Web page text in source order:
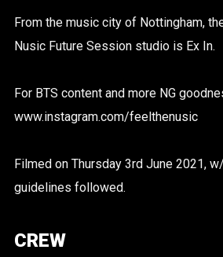
From the music city of Nottingham,
Nusic Future Session studio is Ex In.
For BTS content and more NG
www.instagram.com/feelthenusic
Filmed on Thursday 3rd June 2021,
guidelines followed.
CREW